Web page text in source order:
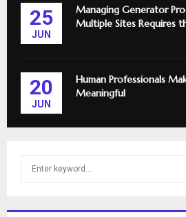
25
JUN
Managing Generator
Multiple Sites Requires
20
JUN
Human Professionals
Meaningful